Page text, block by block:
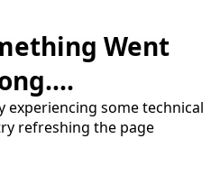
Went
experiencing some technical
refreshing the page